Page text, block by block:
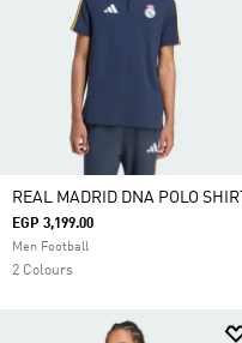
REAL MADRID DNA POLO SHIRT
EGP 3,199.00
Men Football
2 Colours